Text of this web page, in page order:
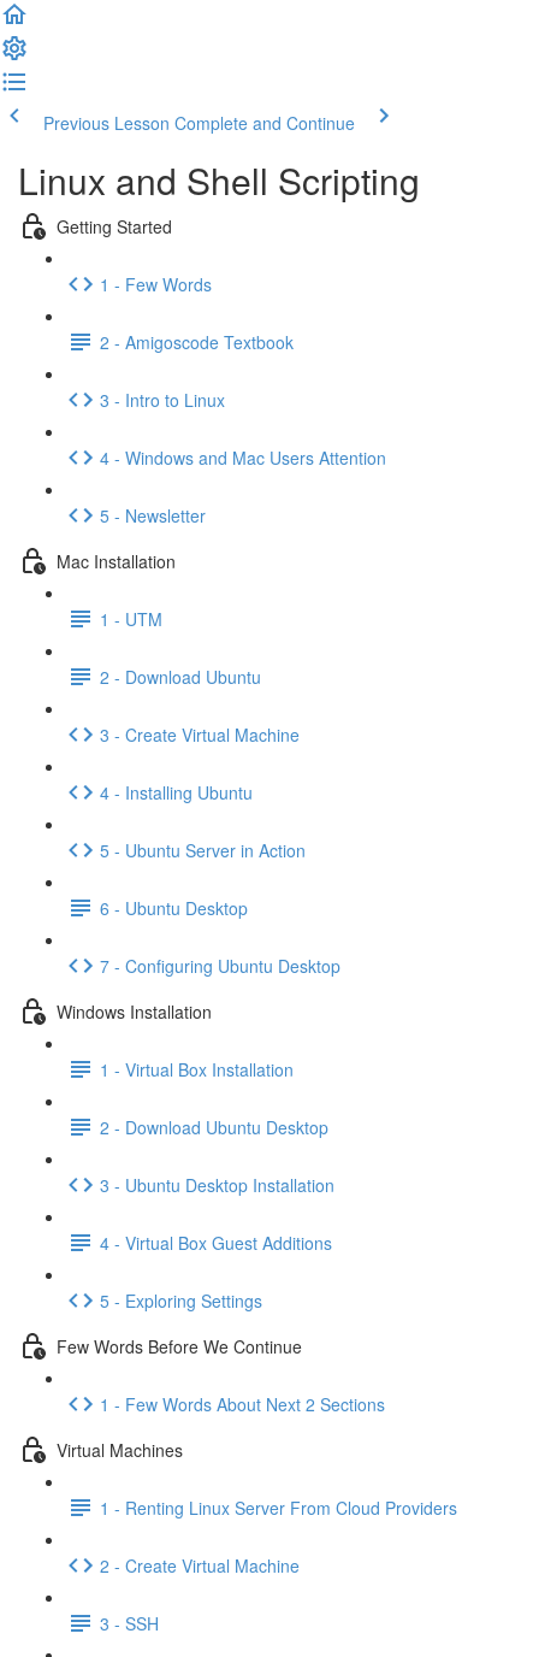
Previous Lesson Complete and Continue
Linux and Shell Scripting
Getting Started
1 - Few Words
2 - Amigoscode Textbook
3 - Intro to Linux
4 - Windows and Mac Users Attention
5 - Newsletter
Mac Installation
1 - UTM
2 - Download Ubuntu
3 - Create Virtual Machine
4 - Installing Ubuntu
5 - Ubuntu Server in Action
6 - Ubuntu Desktop
7 - Configuring Ubuntu Desktop
Windows Installation
1 - Virtual Box Installation
2 - Download Ubuntu Desktop
3 - Ubuntu Desktop Installation
4 - Virtual Box Guest Additions
5 - Exploring Settings
Few Words Before We Continue
1 - Few Words About Next 2 Sections
Virtual Machines
1 - Renting Linux Server From Cloud Providers
2 - Create Virtual Machine
3 - SSH